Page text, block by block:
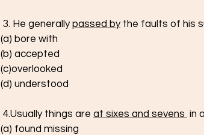
3. He generally passed by the faults of his
(a) bore with
(b) accepted
(c)overlooked
(d) understood
4.Usually things are at sixes and sevens in
(a) found missing